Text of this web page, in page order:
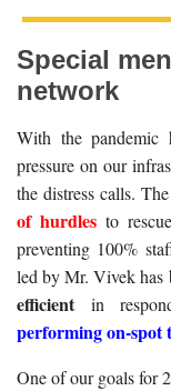
Special
network
With the
pressure on our
the distress calls.
of hurdles to
preventing 100%
led by Mr. Vivek has
efficientin
performing on-spot
One of our goals for